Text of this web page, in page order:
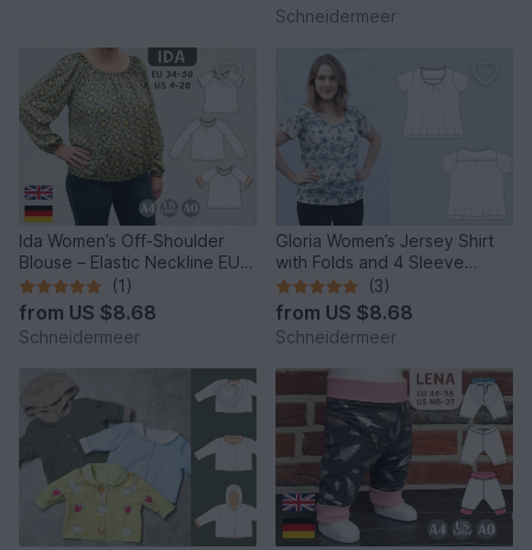
Schneidermeer
Ida Women’s Off-Shoulder
Blouse – Elastic Neckline EU
34–50 / US 4–20
(1)
from US $8.68
Schneidermeer
Gloria Women’s Jersey Shirt
with Folds and 4 Sleeve
Lengths EU34–50 US4-20
(3)
from US $8.68
Schneidermeer